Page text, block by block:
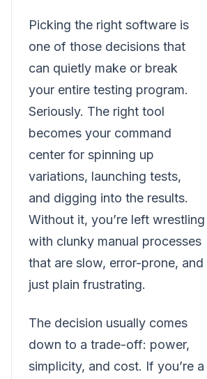
Picking the right software is
one of those decisions that
can quietly make or break
your entire testing program.
Seriously. The right tool
becomes your command
center for spinning up
variations, launching tests,
and digging into the results.
Without it, you’re left wrestling
with clunky manual processes
that are slow, error-prone, and
just plain frustrating.
The decision usually comes
down to a trade-off: power,
simplicity, and cost. If you’re a